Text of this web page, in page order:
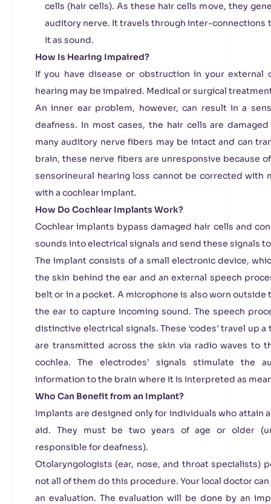
cells (hair cells). As these hair cells move, they
auditory nerve. It travels through inter-connections
it as sound.
How Is Hearing Impaired?
If you have disease or obstruction in your external
hearing may be impaired. Medical or surgical
An inner ear problem, however, can result in a
deafness. In most cases, the hair cells are
many auditory nerve fibers may be intact and can
brain, these nerve fibers are unresponsive because
sensorineural hearing loss cannot be corrected with
with a cochlear implant.
How Do Cochlear Implants Work?
Cochlear implants bypass damaged hair cells and
sounds into electrical signals and send these signals
The implant consists of a small electronic device,
the skin behind the ear and an external speech
belt or in a pocket. A microphone is also worn
the ear to capture incoming sound. The speech
distinctive electrical signals. These ‘codes’ travel up
are transmitted across the skin via radio waves to
cochlea. The electrodes’ signals stimulate the
information to the brain where it is interpreted as
Who Can Benefit from an Implant?
Implants are designed only for individuals who attain
aid. They must be two years of age or older
responsible for deafness).
Otolaryngologists (ear, nose, and throat specialists)
not all of them do this procedure. Your local doctor
an evaluation. The evaluation will be done by an